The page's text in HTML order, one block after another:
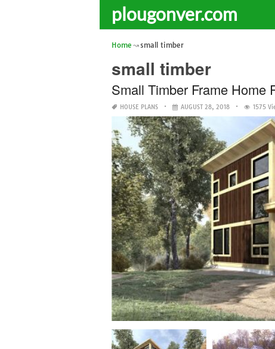
plougonver.com
Home small timber
small timber
Small Timber Frame Home
HOUSE PLANS AUGUST 28, 2018 1575